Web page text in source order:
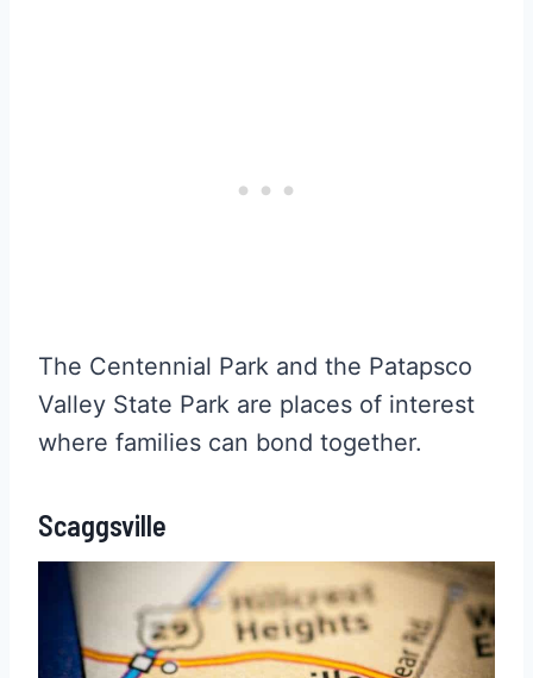
The Centennial Park and the Patapsco
Valley State Park are places of interest
where families can bond together.
Scaggsville